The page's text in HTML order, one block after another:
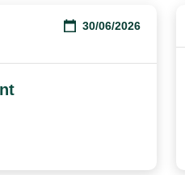
30/06/2026